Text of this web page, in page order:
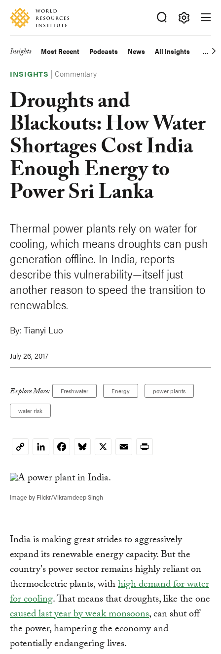
Skip
main
Accessibility
Making
Big
Happen
Main
navigation
Insights Most Recent Podcasts News All Insights
INSIGHTS |Commentary
Droughts and
Blackouts: How Water
Shortages Cost India
Enough Energy to
Power Sri Lanka
Thermal power plants rely on water for
cooling, which means droughts can push
generation offline. In India, reports
describe this vulnerability—itself just
another reason to speed the transition to
renewables.
By: Tianyi Luo
July 26, 2017
Explore More: Freshwater Energy power plants
water risk
CopyLinkedInFacebookBluesky
X EmailPrint
Image by Flickr/Vikramdeep Singh
India is making great strides to aggressively
expand its renewable energy capacity. But the
country's power sector remains highly reliant on
thermoelectric plants, withhigh demand for water
for cooling. That means that droughts, like the one
caused last year by weak monsoons, can shut off
the power, hampering the economy and
potentially endangering lives.